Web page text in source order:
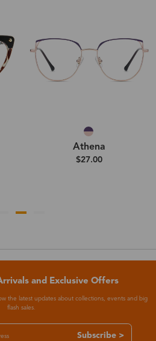
Athena
$27.00
and Exclusive Offers
the latest updates about collections, events and big
flash sales.
Subscribe >